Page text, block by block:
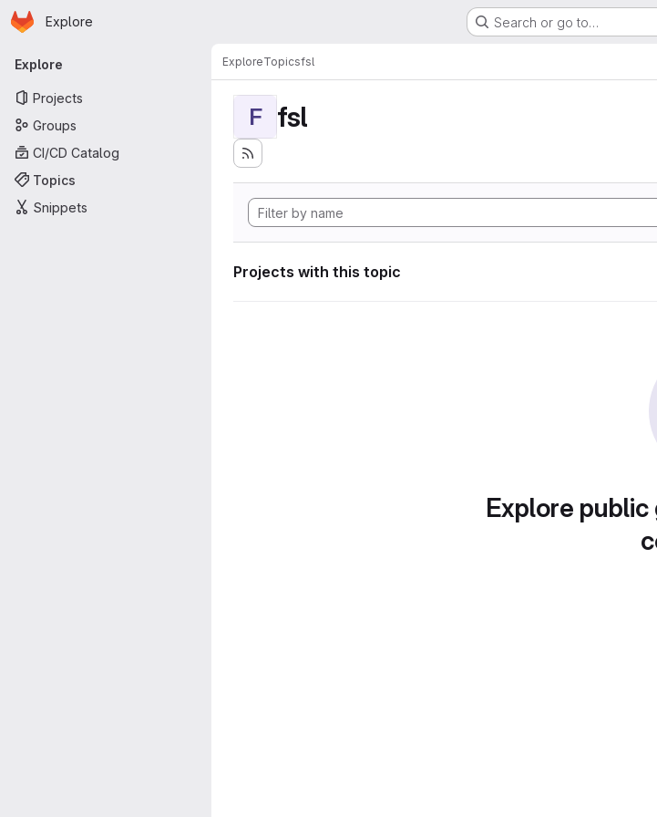
Skip to main content
Homepage
Explore Search or go to…
Primary navigation
Explore
Projects
Groups
CI/CD Catalog
Topics
Snippets
ExploreTopicsfsl
F fsl
Projects with this topic
Explore